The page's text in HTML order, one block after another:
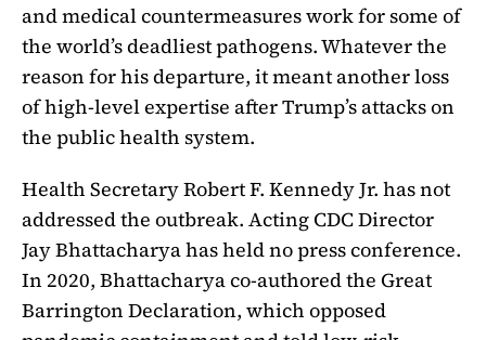
and medical countermeasures work for some of
the world’s deadliest pathogens. Whatever the
reason for his departure, it meant another loss
of high-level expertise after Trump’s attacks on
the public health system.
Health Secretary Robert F. Kennedy Jr. has not
addressed the outbreak. Acting CDC Director
Jay Bhattacharya has held no press conference.
In 2020, Bhattacharya co-authored the Great
Barrington Declaration, which opposed